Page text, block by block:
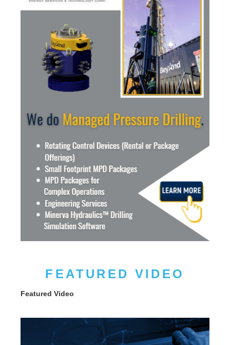
FEATURED VIDEO
Featured Video